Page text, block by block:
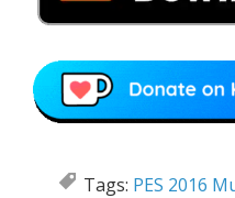
Tags: PES 2016